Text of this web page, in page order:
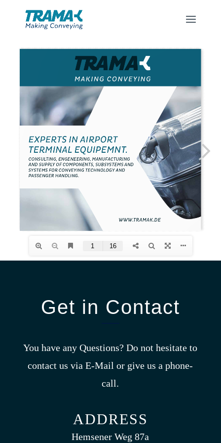
Get in Contact
You have any Questions? Do not hesitate to
contact us via E-Mail or give us a phone-
call.
ADDRESS
Hemsener Weg 87a